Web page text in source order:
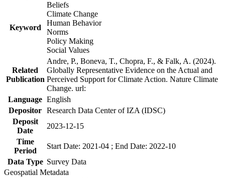
Keyword
Beliefs
Climate Change
Human Behavior
Norms
Policy Making
Social Values
Related
Publication
Andre, P., Boneva, T., Chopra, F., & Falk, A. (2024).
Globally Representative Evidence on the Actual and
Perceived Support for Climate Action. Nature Climate
Change. url:
Language English
Depositor Research Data Center of IZA (IDSC)
Deposit
Date
2023-12-15
Time
Period
Start Date: 2021-04 ; End Date: 2022-10
Data Type Survey Data
Geospatial Metadata